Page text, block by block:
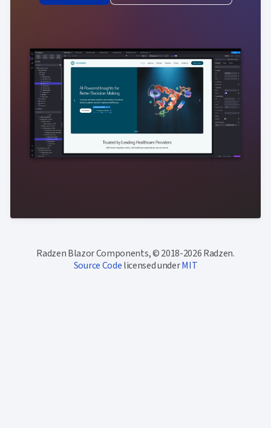
Radzen Blazor Components, © 2018-2026 Radzen.
Source Codelicensed underMIT